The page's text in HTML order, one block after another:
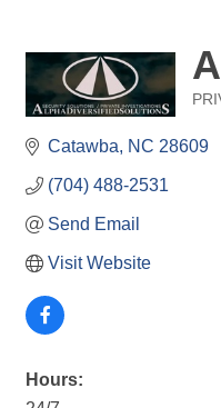
Catawba NC 28609
(704) 488-2531
Send Email
Visit Website
Hours: